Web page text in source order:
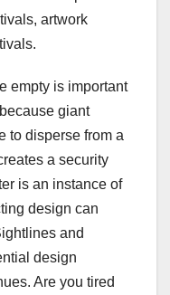
artwork
empty is important
giant
to disperse from a
a security
is an instance of
design can
and
design
Are you tired